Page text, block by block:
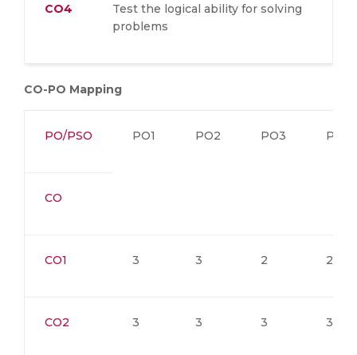
CO4
Test the logical ability for solving
problems
CO-PO Mapping
PO/PSO PO1 PO2 PO3 PO4
CO
CO1 3 3 2 2
CO2 3 3 3 3